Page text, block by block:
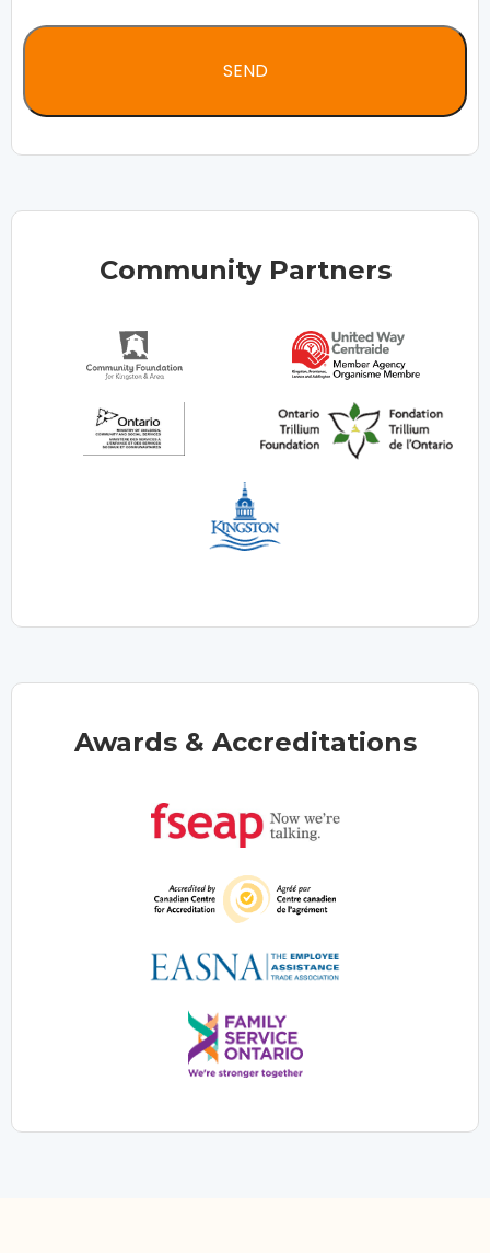
Community Partners
Awards & Accreditations